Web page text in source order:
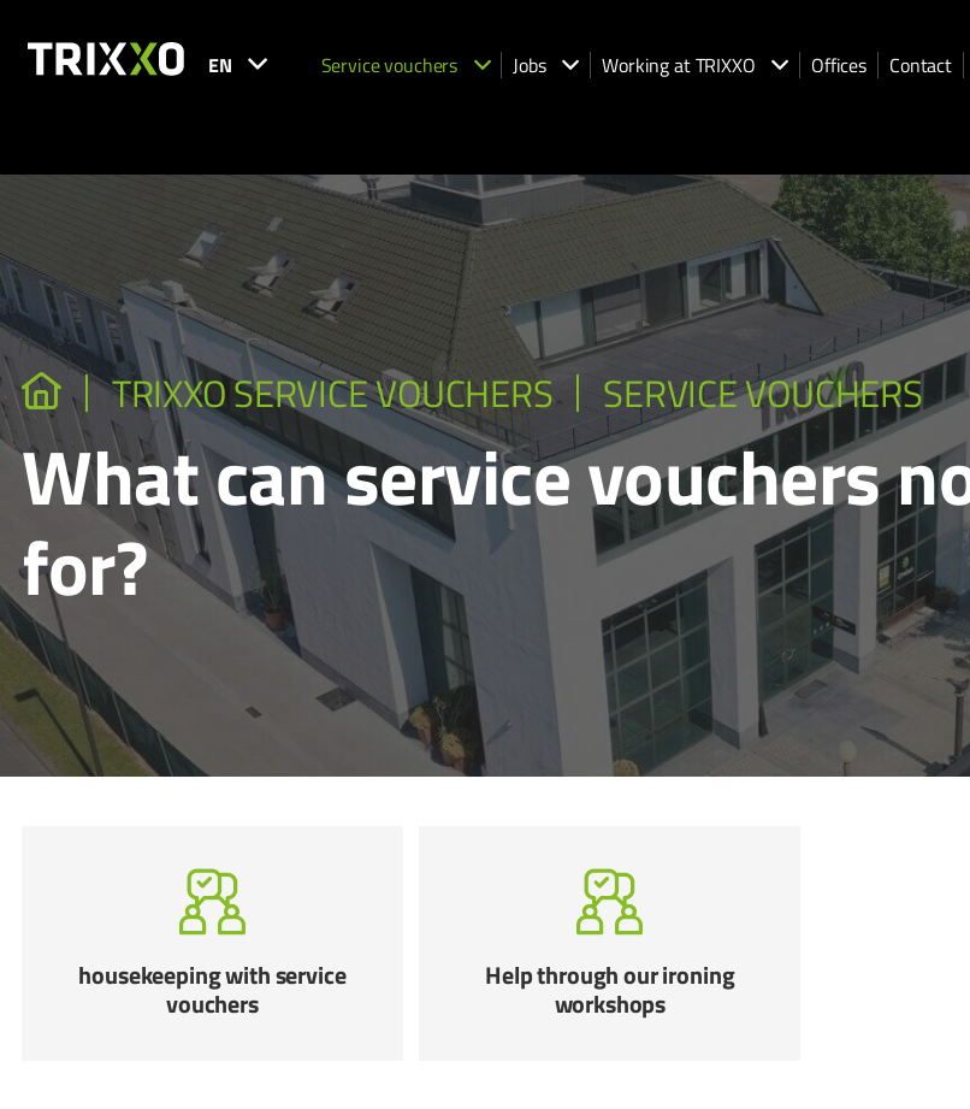
EN Service vouchers Jobs Working at TRIXXO Offices Contact
TRIXXO SERVICE VOUCHERS SERVICE VOUCHERS
What can service vouchers
for?
housekeeping with service
vouchers
Help through our ironing
workshops